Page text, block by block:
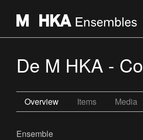
De M HKA -
Overview Items Media
Ensemble